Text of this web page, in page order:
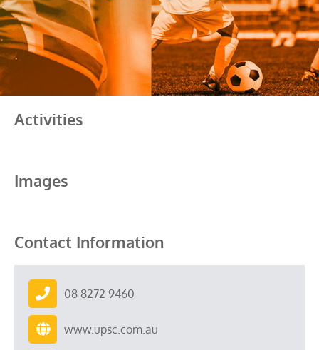
Activities
Images
Contact Information
08 8272 9460
www.upsc.com.au